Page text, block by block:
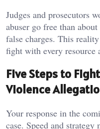
Judges and prosecutors
abuser go free than
false charges. This
fight with every resource
Five Steps to
Violence
Your response in the
case. Speed and